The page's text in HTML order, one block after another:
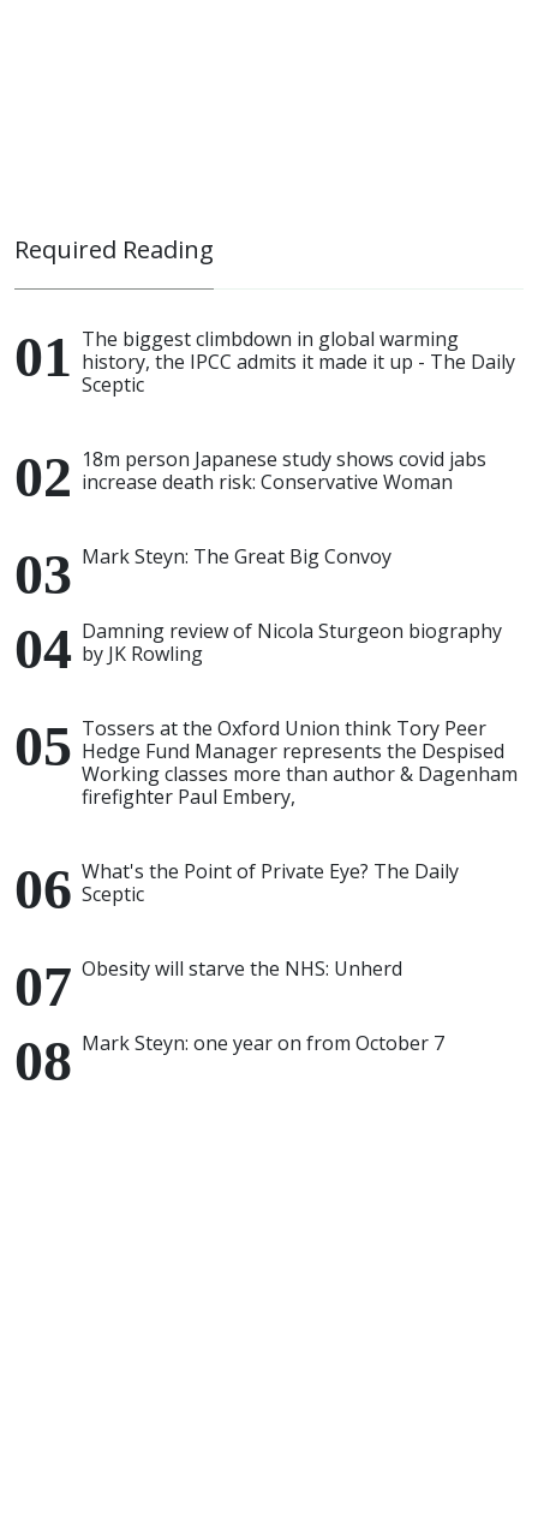
Required Reading
The biggest climbdown in global warming
history, the IPCC admits it made it up - The Daily
Sceptic
18m person Japanese study shows covid jabs
increase death risk: Conservative Woman
Mark Steyn: The Great Big Convoy
Damning review of Nicola Sturgeon biography
by JK Rowling
Tossers at the Oxford Union think Tory Peer
Hedge Fund Manager represents the Despised
Working classes more than author & Dagenham
firefighter Paul Embery,
What's the Point of Private Eye? The Daily
Sceptic
Obesity will starve the NHS: Unherd
Mark Steyn: one year on from October 7